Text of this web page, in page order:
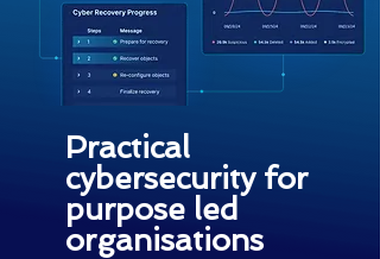
Practical
cybersecurity for
purpose led
organisations